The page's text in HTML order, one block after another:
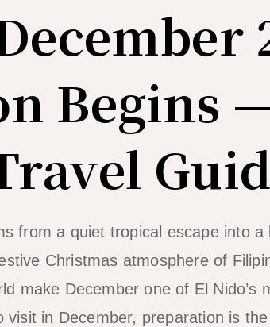
Begins
from a quiet tropical escape into a
Christmas atmosphere of
make December one of El Nido’s
in December, preparation is